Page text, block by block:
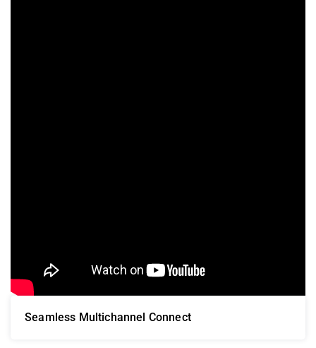
Seamless Multichannel Connect